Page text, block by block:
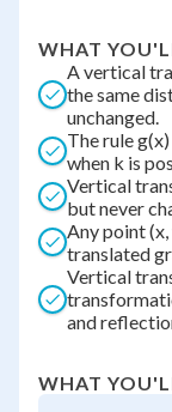
WHAT
A vertical
the same
unchanged.
The rule
when k is
Vertical
but never
Any point (x,
translated
Vertical
and
WHAT